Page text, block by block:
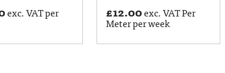
exc. VAT per £12.00exc. VAT Per
Meter per week